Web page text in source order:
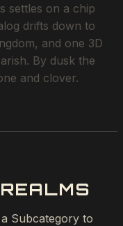
settles on a chip
drifts down to
and one 3D
By dusk the
and clover.
Subcategory to